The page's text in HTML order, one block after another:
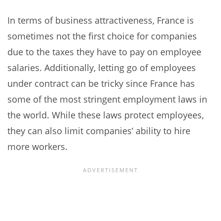
In terms of business attractiveness, France is
sometimes not the first choice for companies
due to the taxes they have to pay on employee
salaries. Additionally, letting go of employees
under contract can be tricky since France has
some of the most stringent employment laws in
the world. While these laws protect employees,
they can also limit companies’ ability to hire
more workers.